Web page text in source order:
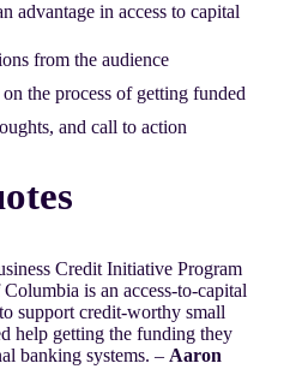
advantage in access to capital
from the audience
the process of getting funded
and call to action
Credit Initiative Program
is an access-to-capital
support credit-worthy small
help getting the funding they
banking systems. – Aaron